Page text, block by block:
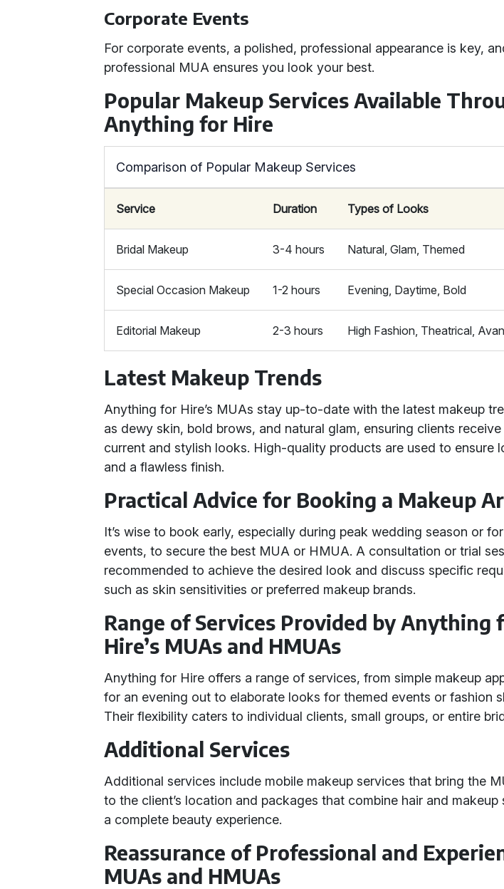
Corporate Events
For corporate events, a polished, professional appearance is key,
professional MUA ensures you look your best.
Popular Makeup Services Available
Anything for Hire
Comparison of Popular Makeup Services
Service Duration Types of Looks
Bridal Makeup 3-4 hours Natural, Glam, Themed
Special Occasion Makeup 1-2 hours Evening, Daytime, Bold
Editorial Makeup 2-3 hours High Fashion, Theatrical,
Latest Makeup Trends
Anything for Hire’s MUAs stay up-to-date with the latest makeup
as dewy skin, bold brows, and natural glam, ensuring clients
current and stylish looks. High-quality products are used to ensure
and a flawless finish.
Practical Advice for Booking a Makeup
It’s wise to book early, especially during peak wedding season or
events, to secure the best MUA or HMUA. A consultation or trial
recommended to achieve the desired look and discuss specific
such as skin sensitivities or preferred makeup brands.
Range of Services Provided by Anything
Hire’s MUAs and HMUAs
Anything for Hire offers a range of services, from simple makeup
for an evening out to elaborate looks for themed events or fashion
Their flexibility caters to individual clients, small groups, or entire
Additional Services
Additional services include mobile makeup services that bring the
to the client’s location and packages that combine hair and makeup
a complete beauty experience.
Reassurance of Professional and
MUAs and HMUAs